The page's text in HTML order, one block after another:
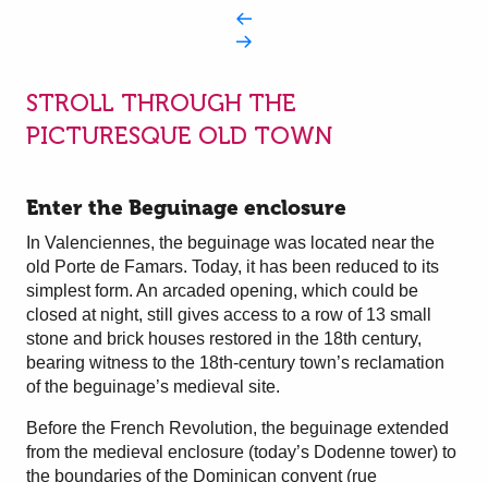
STROLL THROUGH THE
PICTURESQUE OLD TOWN
Enter the Beguinage enclosure
In Valenciennes, the beguinage was located near the
old Porte de Famars. Today, it has been reduced to its
simplest form. An arcaded opening, which could be
closed at night, still gives access to a row of 13 small
stone and brick houses restored in the 18th century,
bearing witness to the 18th-century town’s reclamation
of the beguinage’s medieval site.
Before the French Revolution, the beguinage extended
from the medieval enclosure (today’s Dodenne tower) to
the boundaries of the Dominican convent (rue